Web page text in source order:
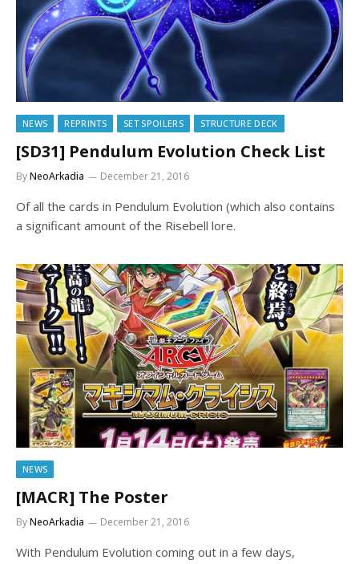
NEWS REPRINTS SET SPOILERS STRUCTURE DECK
[SD31] Pendulum Evolution Check List
ByNeoArkadia December 21, 2016
Of all the cards in Pendulum Evolution (which also contains
a significant amount of the Risebell lore.
NEWS
[MACR] The Poster
ByNeoArkadia December 21, 2016
With Pendulum Evolution coming out in a few days,